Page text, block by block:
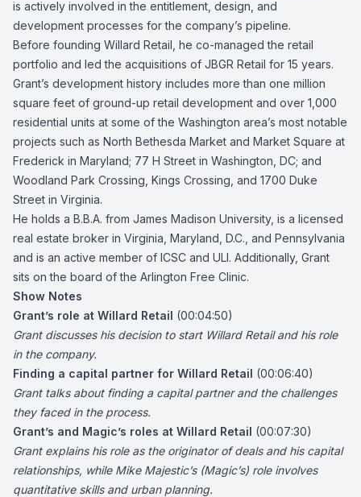
is actively involved in the entitlement, design, and
development processes for the company’s pipeline.
Before founding Willard Retail, he co-managed the retail
portfolio and led the acquisitions of JBGR Retail for 15 years.
Grant’s development history includes more than one million
square feet of ground-up retail development and over 1,000
residential units at some of the Washington area’s most notable
projects such as North Bethesda Market and Market Square at
Frederick in Maryland; 77 H Street in Washington, DC; and
Woodland Park Crossing, Kings Crossing, and 1700 Duke
Street in Virginia.
He holds a B.B.A. from James Madison University, is a licensed
real estate broker in Virginia, Maryland, D.C., and Pennsylvania
and is an active member of ICSC and ULI. Additionally, Grant
sits on the board of the Arlington Free Clinic.
Show Notes
Grant’s role at Willard Retail (00:04:50)
Grant discusses his decision to start Willard Retail and his role
in the company.
Finding a capital partner for Willard Retail (00:06:40)
Grant talks about finding a capital partner and the challenges
they faced in the process.
Grant’s and Magic’s roles at Willard Retail (00:07:30)
Grant explains his role as the originator of deals and his capital
relationships, while Mike Majestic’s (Magic’s) role involves
quantitative skills and urban planning.